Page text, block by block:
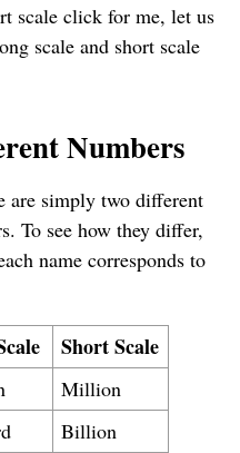
scale click for me, let us
scale and short scale
Numbers
are simply two different
To see how they differ,
name corresponds to
Short Scale
Million
Billion